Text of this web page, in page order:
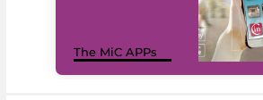
The MiC APPs